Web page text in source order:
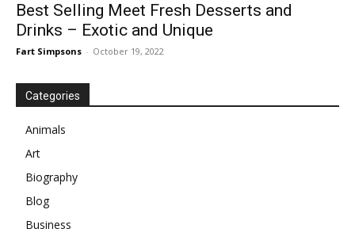
Best Selling Meet Fresh Desserts and
Drinks – Exotic and Unique
Fart Simpsons - October 19, 2022
Categories
Animals
Art
Biography
Blog
Business